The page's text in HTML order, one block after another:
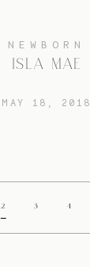
NEWBORN
ISLA MAE
MAY 18, 2018
2 3 4